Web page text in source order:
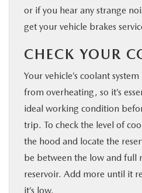
or if you hear any strange
get your vehicle brakes
CHECK YOUR
Your vehicle’s coolant
from overheating, so it’s
ideal working condition
trip. To check the level of
the hood and locate the
be between the low and full
reservoir. Add more until it
it’s low.